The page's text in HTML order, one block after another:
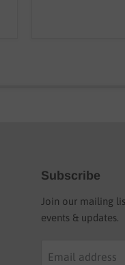
Subscribe
Join our mailing
events & updates.
Email address